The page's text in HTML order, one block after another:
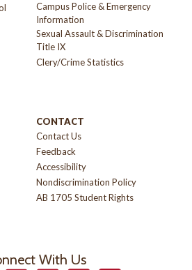
Campus Police & Emergency
Information
Sexual Assault & Discrimination
Title IX
Clery/Crime Statistics
CONTACT
Contact Us
Feedback
Accessibility
Nondiscrimination Policy
AB 1705 Student Rights
With Us